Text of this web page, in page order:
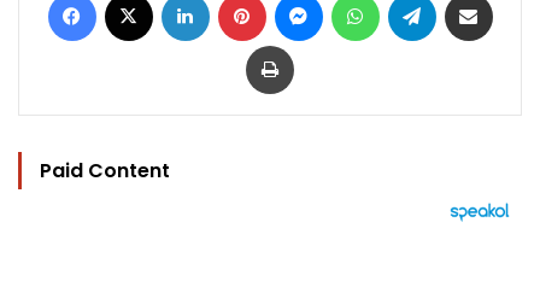
Print
Paid Content